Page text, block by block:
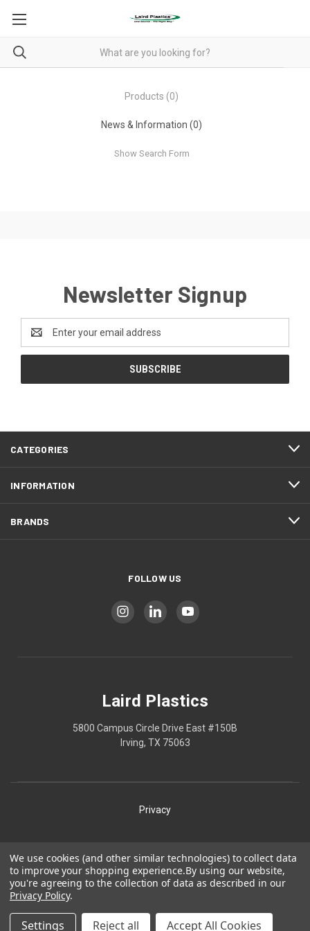
Products (0)
News & Information (0)
Show Search Form
Newsletter Signup
Address
CATEGORIES
INFORMATION
BRANDS
FOLLOW US
Laird Plastics
5800 Campus Circle Drive East #150B
Irving, TX 75063
Privacy
Terms
Laird Plastics® is a registered trademark owned by Laird
Technologies, Inc. and is used herein pursuant to a license.
We use cookies (and other similar technologies) to collect data
to improve your shopping experience.By using our website,
you're agreeing to the collection of data as described in our
Privacy Policy.
Settings Reject all Accept All Cookies